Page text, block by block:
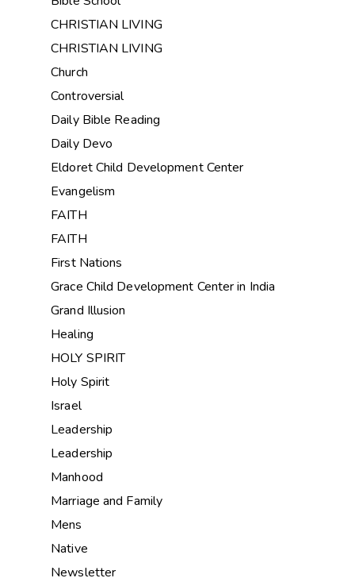
CHRISTIAN LIVING
CHRISTIAN LIVING
Church
Controversial
Daily Bible Reading
Daily Devo
Eldoret Child Development Center
Evangelism
FAITH
FAITH
First Nations
Grace Child Development Center in India
Grand Illusion
Healing
HOLY SPIRIT
Holy Spirit
Israel
Leadership
Leadership
Manhood
Marriage and Family
Mens
Native
Newsletter